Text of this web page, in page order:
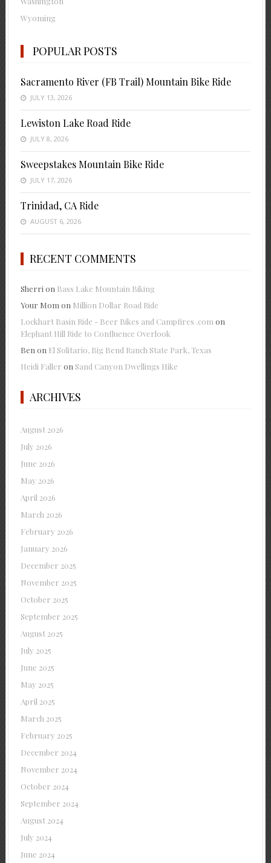
Wyoming
POPULAR POSTS
Sacramento River (FB Trail) Mountain Bike Ride
JULY 13, 2026
Lewiston Lake Road Ride
JULY 8, 2026
Sweepstakes Mountain Bike Ride
JULY 17, 2026
Trinidad, CA Ride
AUGUST 6, 2026
RECENT COMMENTS
Sherri on Bass Lake Mountain Biking
Your Mom on Million Dollar Road Ride
Lockhart Basin Ride - Beer Bikes and Campfires .com on
Elephant Hill Ride to Confluence Overlook
Ben on El Solitario, Big Bend Ranch State Park, Texas
Heidi Faller on Sand Canyon Dwellings Hike
ARCHIVES
August 2026
July 2026
June 2026
May 2026
April 2026
March 2026
February 2026
January 2026
December 2025
November 2025
October 2025
September 2025
August 2025
July 2025
June 2025
May 2025
April 2025
March 2025
February 2025
December 2024
November 2024
October 2024
September 2024
August 2024
July 2024
June 2024